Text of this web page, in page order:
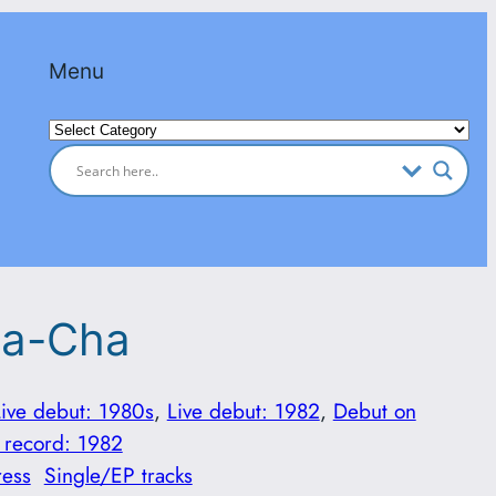
Menu
Categories
Cha
debut: 1980s, Live debut: 1982, Debut on
1982
Single/EP tracks